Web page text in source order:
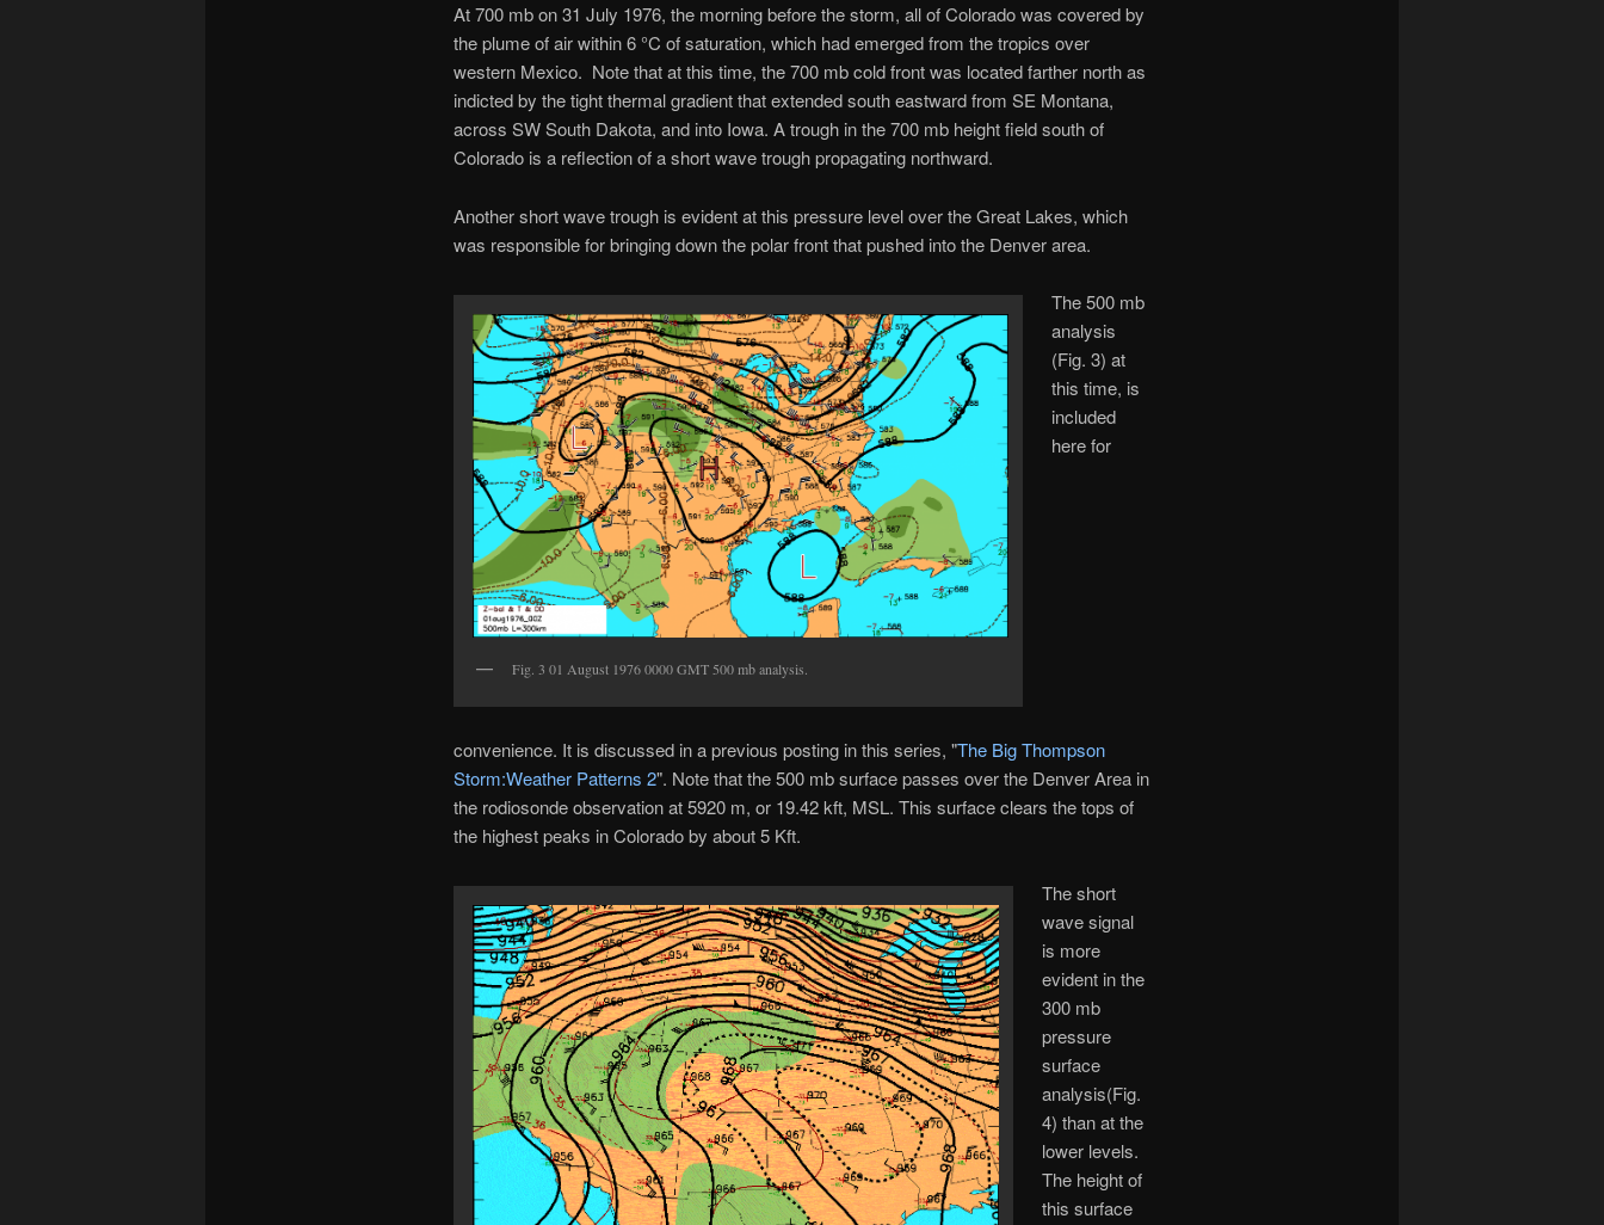
At 700 mb on 31 July 1976, the morning before the storm, all of Colorado was covered by
the plume of air within 6 °C of saturation, which had emerged from the tropics over
western Mexico. Note that at this time, the 700 mb cold front was located farther north as
indicted by the tight thermal gradient that extended south eastward from SE Montana,
across SW South Dakota, and into Iowa. A trough in the 700 mb height field south of
Colorado is a reflection of a short wave trough propagating northward.
Another short wave trough is evident at this pressure level over the Great Lakes, which
was responsible for bringing down the polar front that pushed into the Denver area.
Fig. 3 01 August 1976 0000 GMT 500 mb analysis.
The 500 mb
analysis
(Fig. 3) at
this time, is
included
here for
convenience. It is discussed in a previous posting in this series, "The Big Thompson
Storm:Weather Patterns 2". Note that the 500 mb surface passes over the Denver Area in
the rodiosonde observation at 5920 m, or 19.42 kft, MSL. This surface clears the tops of
the highest peaks in Colorado by about 5 Kft.
The short
wave signal
is more
evident in the
300 mb
pressure
surface
analysis(Fig.
4) than at the
lower levels.
The height of
this surface